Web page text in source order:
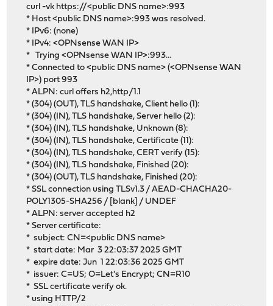
curl -vk https://<public DNS name>:993
* Host <public DNS name>:993 was resolved.
* IPv6: (none)
* IPv4: <OPNsense WAN IP>
* Trying <OPNsense WAN IP>:993...
* Connected to <public DNS name> (<OPNsense WAN
IP>) port 993
* ALPN: curl offers h2,http/1.1
* (304) (OUT), TLS handshake, Client hello (1):
* (304) (IN), TLS handshake, Server hello (2):
* (304) (IN), TLS handshake, Unknown (8):
* (304) (IN), TLS handshake, Certificate (11):
* (304) (IN), TLS handshake, CERT verify (15):
* (304) (IN), TLS handshake, Finished (20):
* (304) (OUT), TLS handshake, Finished (20):
* SSL connection using TLSv1.3 / AEAD-CHACHA20-
POLY1305-SHA256 / [blank] / UNDEF
* ALPN: server accepted h2
* Server certificate:
* subject: CN=<public DNS name>
* start date: Mar 3 22:03:37 2025 GMT
* expire date: Jun 1 22:03:36 2025 GMT
* issuer: C=US; O=Let's Encrypt; CN=R10
* SSL certificate verify ok.
* using HTTP/2